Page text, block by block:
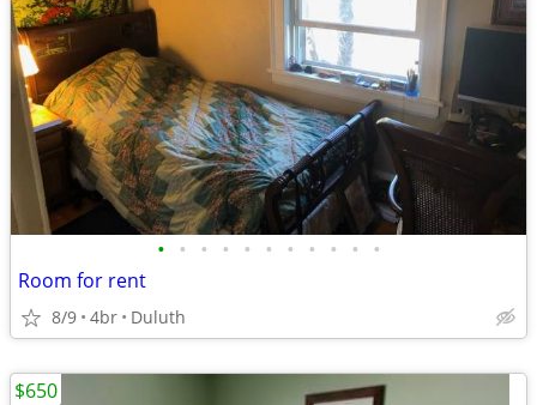
• • • • • • • • • • •
Room for rent
8/9 4br Duluth
$650